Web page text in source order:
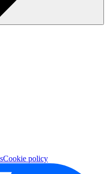
Cookie policy